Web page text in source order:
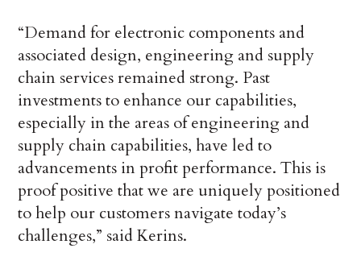
“Demand for electronic components and
associated design, engineering and supply
chain services remained strong. Past
investments to enhance our capabilities,
especially in the areas of engineering and
supply chain capabilities, have led to
advancements in profit performance. This is
proof positive that we are uniquely positioned
to help our customers navigate today’s
challenges,” said Kerins.